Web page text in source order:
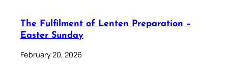
The Fulfilment of Lenten Preparation –
Easter Sunday
February 20, 2026